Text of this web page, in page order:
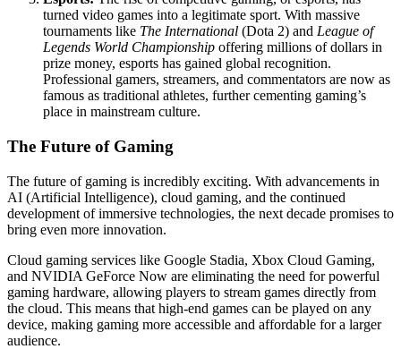
turned video games into a legitimate sport. With massive
tournaments like The International (Dota 2) and League of
Legends World Championship offering millions of dollars in
prize money, esports has gained global recognition.
Professional gamers, streamers, and commentators are now as
famous as traditional athletes, further cementing gaming’s
place in mainstream culture.
The Future of Gaming
The future of gaming is incredibly exciting. With advancements in
AI (Artificial Intelligence), cloud gaming, and the continued
development of immersive technologies, the next decade promises to
bring even more innovation.
Cloud gaming services like Google Stadia, Xbox Cloud Gaming,
and NVIDIA GeForce Now are eliminating the need for powerful
gaming hardware, allowing players to stream games directly from
the cloud. This means that high-end games can be played on any
device, making gaming more accessible and affordable for a larger
audience.